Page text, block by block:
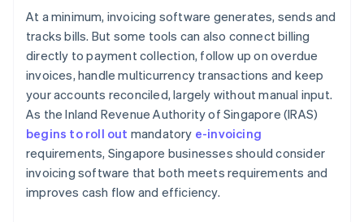
At a minimum, invoicing software generates, sends and
tracks bills. But some tools can also connect billing
directly to payment collection, follow up on overdue
invoices, handle multicurrency transactions and keep
your accounts reconciled, largely without manual input.
As the Inland Revenue Authority of Singapore (IRAS)
begins to roll out mandatory e-invoicing
requirements, Singapore businesses should consider
invoicing software that both meets requirements and
improves cash flow and efficiency.